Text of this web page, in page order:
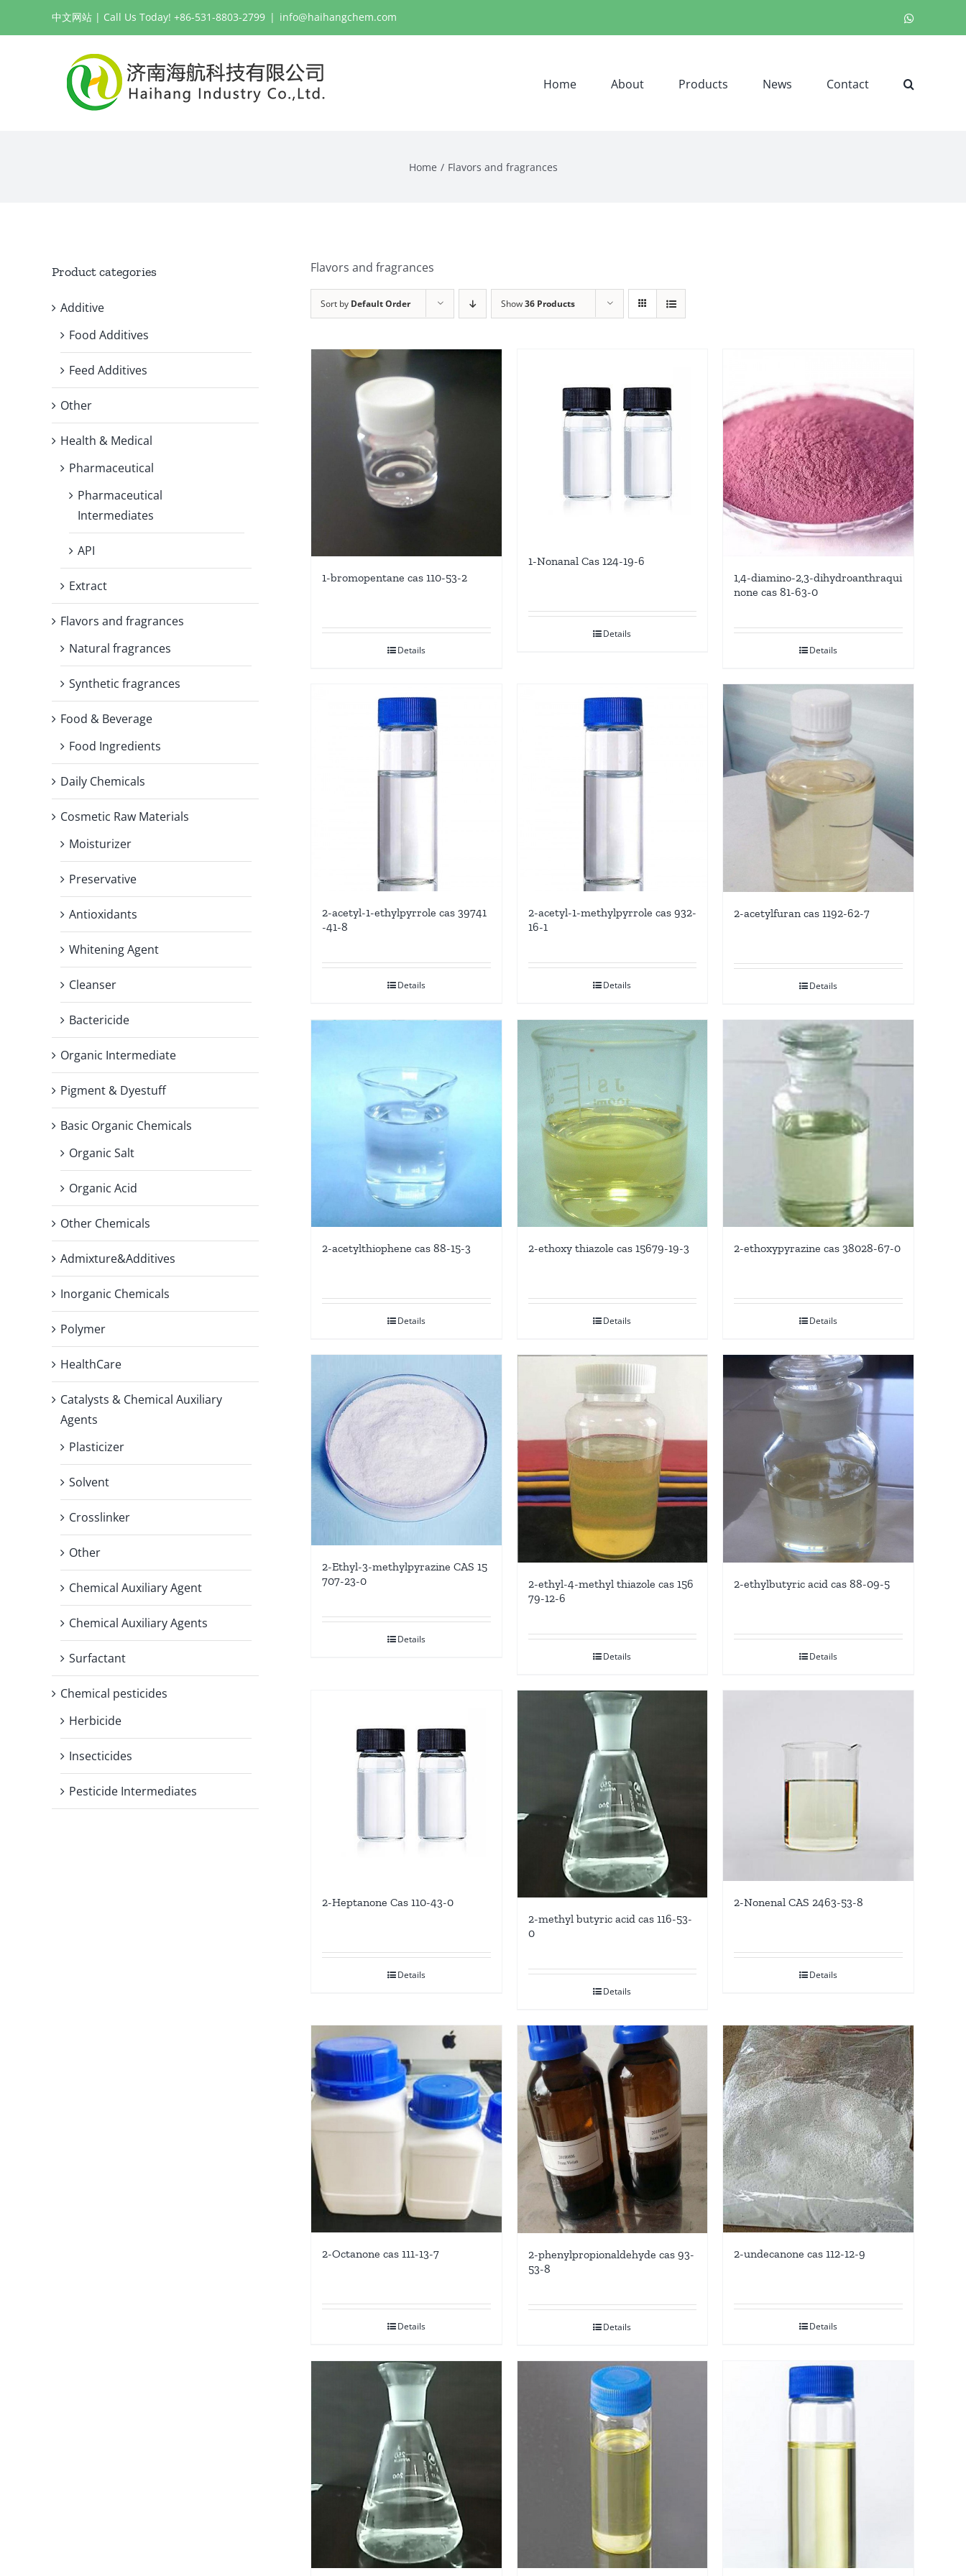
中文网站 | Call Us Today! +86-531-8803-2799 | info@haihangchem.com
Home About Products News Contact
Home Flavors and fragrances
Flavors and fragrances
Sort by Default Order Show36 Products
1-bromopentane cas 110-53-2
Details
1-Nonanal Cas 124-19-6
Details
1,4-diamino-2,3-dihydroanthraqui
none cas 81-63-0
Details
2-acetyl-1-ethylpyrrole cas 39741
-41-8
Details
2-acetyl-1-methylpyrrole cas 932-
16-1
Details
2-acetylfuran cas 1192-62-7
Details
2-acetylthiophene cas 88-15-3
Details
2-ethoxy thiazole cas 15679-19-3
Details
2-ethoxypyrazine cas 38028-67-0
Details
2-Ethyl-3-methylpyrazine CAS 15
707-23-0
Details
2-ethyl-4-methyl thiazole cas 156
79-12-6
Details
2-ethylbutyric acid cas 88-09-5
Details
2-Heptanone Cas 110-43-0
Details
2-methyl butyric acid cas 116-53-
0
Details
2-Nonenal CAS 2463-53-8
Details
2-Octanone cas 111-13-7
Details
2-phenylpropionaldehyde cas 93-
53-8
Details
2-undecanone cas 112-12-9
Details
Product categories
Additive
Food Additives
Feed Additives
Other
Health & Medical
Pharmaceutical
Pharmaceutical
Intermediates
API
Extract
Flavors and fragrances
Natural fragrances
Synthetic fragrances
Food & Beverage
Food Ingredients
Daily Chemicals
Cosmetic Raw Materials
Moisturizer
Preservative
Antioxidants
Whitening Agent
Cleanser
Bactericide
Organic Intermediate
Pigment & Dyestuff
Basic Organic Chemicals
Organic Salt
Organic Acid
Other Chemicals
Admixture&Additives
Inorganic Chemicals
Polymer
HealthCare
Catalysts & Chemical Auxiliary
Agents
Plasticizer
Solvent
Crosslinker
Other
Chemical Auxiliary Agent
Chemical Auxiliary Agents
Surfactant
Chemical pesticides
Herbicide
Insecticides
Pesticide Intermediates